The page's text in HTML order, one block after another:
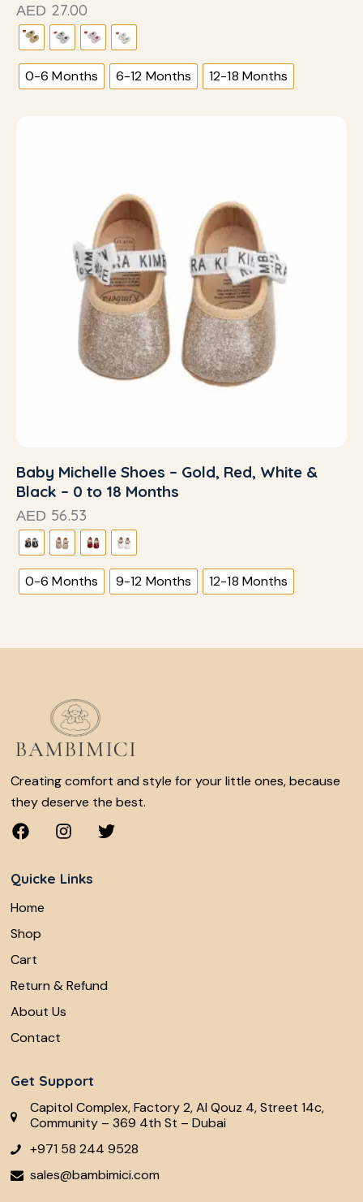
AED 27.00
0-6 Months 6-12 Months 12-18 Months
Baby Michelle Shoes – Gold, Red, White &
Black – 0 to 18 Months
AED 56.53
0-6 Months 9-12 Months 12-18 Months
Creating comfort and style for your little ones, because
they deserve the best.
Quicke Links
Home
Shop
Cart
Return & Refund
About Us
Contact
Get Support
Capitol Complex, Factory 2, Al Qouz 4, Street 14c,
Community – 369 4th St – Dubai
+971 58 244 9528
sales@bambimici.com